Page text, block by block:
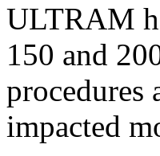
ULTRAM
150 and
procedures
impacted